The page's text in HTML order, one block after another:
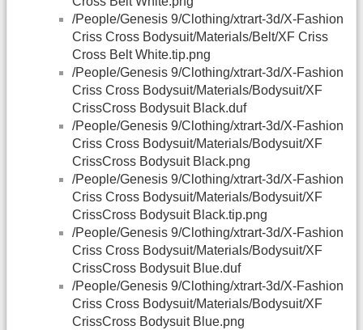
/People/Genesis 9/Clothing/xtrart-3d/X-Fashion
Criss Cross Bodysuit/Materials/Belt/XF Criss
Cross Belt White.tip.png
/People/Genesis 9/Clothing/xtrart-3d/X-Fashion
Criss Cross Bodysuit/Materials/Bodysuit/XF
CrissCross Bodysuit Black.duf
/People/Genesis 9/Clothing/xtrart-3d/X-Fashion
Criss Cross Bodysuit/Materials/Bodysuit/XF
CrissCross Bodysuit Black.png
/People/Genesis 9/Clothing/xtrart-3d/X-Fashion
Criss Cross Bodysuit/Materials/Bodysuit/XF
CrissCross Bodysuit Black.tip.png
/People/Genesis 9/Clothing/xtrart-3d/X-Fashion
Criss Cross Bodysuit/Materials/Bodysuit/XF
CrissCross Bodysuit Blue.duf
/People/Genesis 9/Clothing/xtrart-3d/X-Fashion
Criss Cross Bodysuit/Materials/Bodysuit/XF
CrissCross Bodysuit Blue.png